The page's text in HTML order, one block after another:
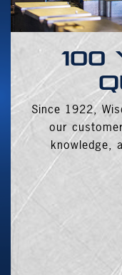
Since 1922,
our
knowledge,